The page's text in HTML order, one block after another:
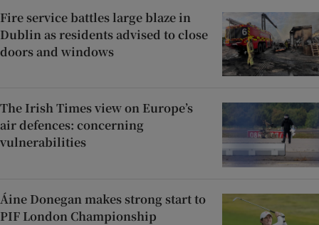
Fire service battles large blaze in
Dublin as residents advised to close
doors and windows
The Irish Times view on Europe’s
air defences: concerning
vulnerabilities
Áine Donegan makes strong start to
PIF London Championship